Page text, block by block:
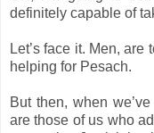
definitely capable of
Let’s face it. Men,
helping for Pesach.
But then, when
are those of us who